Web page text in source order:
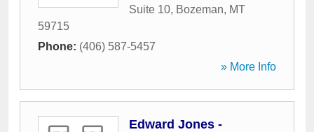
Suite 10, Bozeman, MT
59715
Phone: (406) 587-5457
» More Info
Edward Jones -